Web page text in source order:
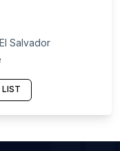
El Salvador
LIST